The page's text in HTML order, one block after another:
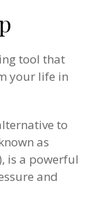
tool that
your life in
to
as
is a powerful
and